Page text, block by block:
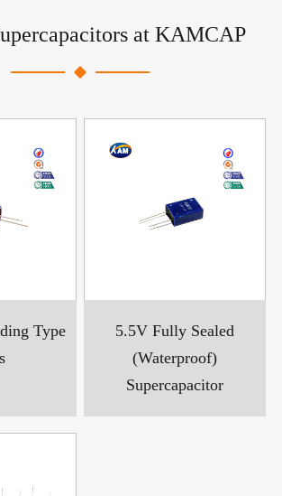
at KAMCAP
Type
5.5V Fully Sealed
(Waterproof)
Supercapacitor